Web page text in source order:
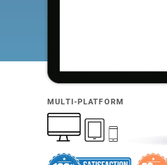
MULTI-PLATFORM